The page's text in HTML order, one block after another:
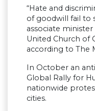
“Hate and
of goodwill fail to
associate
United Church of
according to The
In October an
Global Rally for
nationwide
cities.